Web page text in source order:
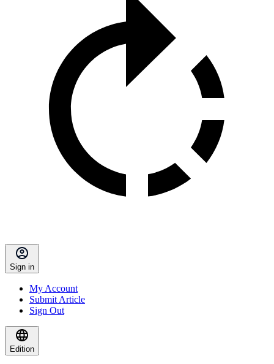
Sign in
My Account
Submit Article
Sign Out
Edition